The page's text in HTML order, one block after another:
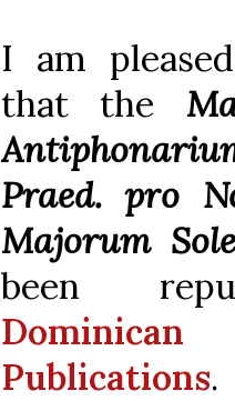
I am
that the
Praed. pro
Majorum
been
Publications.